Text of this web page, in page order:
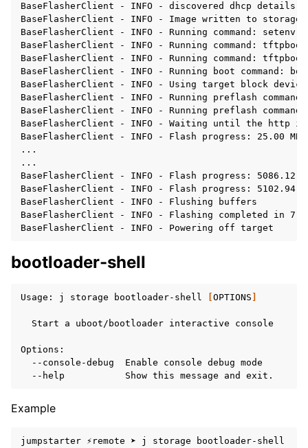
BaseFlasherClient - INFO - discovered dhcp
BaseFlasherClient - INFO - Image written to storage:
BaseFlasherClient - INFO - Running command:
BaseFlasherClient - INFO - Running command: tftpboot
BaseFlasherClient - INFO - Running command:
BaseFlasherClient - INFO - Running boot command:
BaseFlasherClient - INFO - Using target block
BaseFlasherClient - INFO - Running preflash
BaseFlasherClient - INFO - Running preflash
BaseFlasherClient - INFO - Waiting until the http
BaseFlasherClient - INFO - Flash progress: 25.00 MB,
...
...
BaseFlasherClient - INFO - Flash progress: 5086.12
BaseFlasherClient - INFO - Flash progress: 5102.94
BaseFlasherClient - INFO - Flushing buffers
BaseFlasherClient - INFO - Flashing completed in
bootloader-shell
Usage: j storage bootloader-shell OPTIONS
Start a uboot/bootloader interactive console
--console-debug
Enable console debug
--help
Show this message and
Example
jumpstarter ⚡remote ➤ j storage bootloader-shell